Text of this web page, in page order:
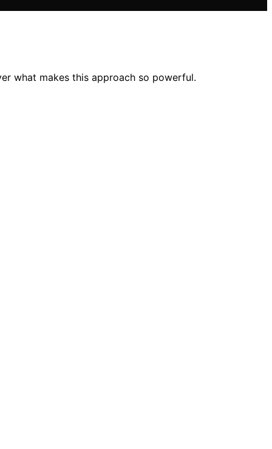
what makes this approach so powerful.